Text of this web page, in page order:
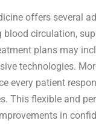
offers several
circulation,
plans may
technologies.
every patient
This flexible and
in